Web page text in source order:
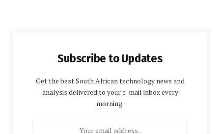
Subscribe to Updates
Get the best South African technology news and
analysis delivered to your e-mail inbox every
morning.